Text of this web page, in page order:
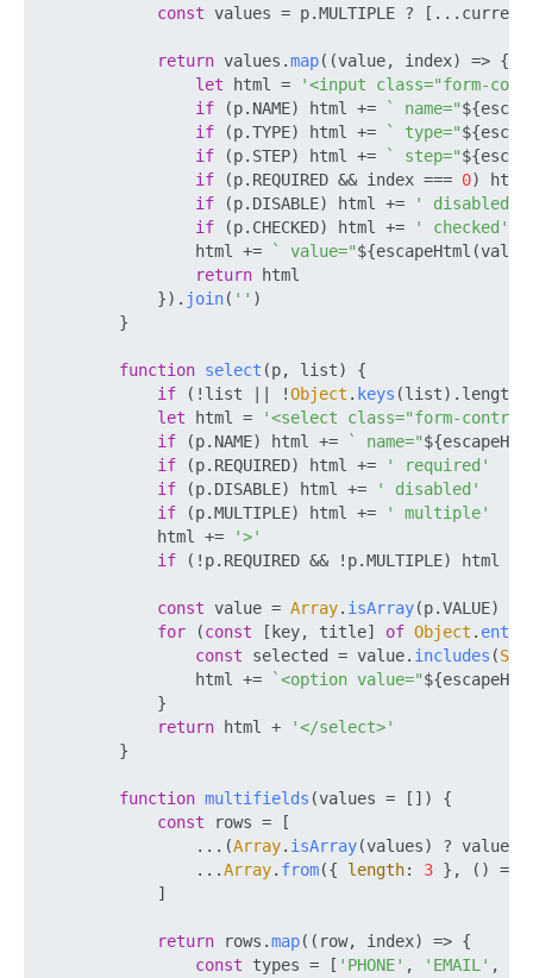
const values = p.MULTIPLE ?
return values.map( (value, index) => {
let html =
'<input class="form-
if (p. NAME) html += ` name="
if (p.TYPE) html += ` type="
if (p. STEP) html += ` step="
if (p. REQUIRED && index === 0)
if (p. DISABLE) html +=
' disabled'
if (p. CHECKED) html +=
' checked'
                html +=
` value="
return html
            }).
join( '' )
        }
function select (p, list) {
if (!list || !Object . keys (list). length
let html =
'<select class="form-
if (p. NAME) html += ` name="
if (p. REQUIRED) html +=
' required'
if (p. DISABLE) html +=
' disabled'
if (p.MULTIPLE) html +=
' multiple'
            html +=
'>'
if (!p. REQUIRED && !p.MULTIPLE) html
const value = Array. isArray(p.VALUE) ?
for (const [key, title] of Object .
const selected = value. includes (
                html +=
`<option value="
            }
return html +
'</select>'
        }
function multifields (values = [] ) {
const rows = [
                ...(
Array. isArray(values) ?
                ...
Array. from({ length: 3 }, () =>
            ]
return rows.map( ( row, index) => {
const types = [ 'PHONE' , 'EMAIL' ,